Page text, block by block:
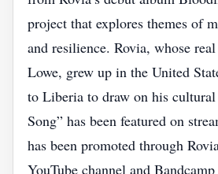
project that explores themes of
and resilience. Rovia, whose
Lowe, grew up in the United
to Liberia to draw on his
Song” has been featured on
has been promoted through
YouTube channel and Bandcamp